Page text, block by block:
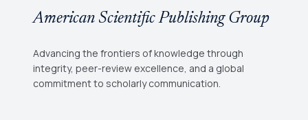
American Scientific Publishing Group
Advancing the frontiers of knowledge through
integrity, peer-review excellence, and a global
commitment to scholarly communication.